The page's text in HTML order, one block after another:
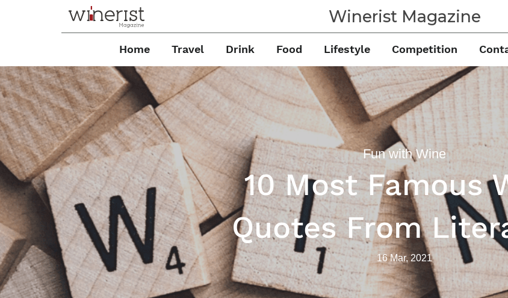
Winerist Magazine
Home Travel Drink Food Lifestyle Competition
Fun with Wine
10 Most Famous
Quotes From
16 Mar, 2021